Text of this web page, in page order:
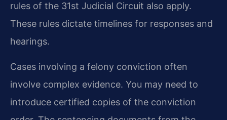
rules of the 31st Judicial Circuit also apply.
These rules dictate timelines for responses and
hearings.
Cases involving a felony conviction often
involve complex evidence. You may need to
introduce certified copies of the conviction